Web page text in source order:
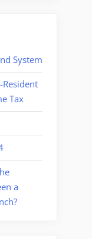
System
Tax
a